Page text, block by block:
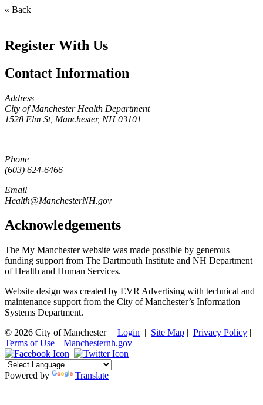
« Back
Register With Us
Contact Information
Address
City of Manchester Health Department
1528 Elm St, Manchester, NH 03101
Phone
(603) 624-6466
Email
Health@ManchesterNH.gov
Acknowledgements
The My Manchester website was made possible by generous
funding support from The Dartmouth Institute and NH Department
of Health and Human Services.
Website design was created by EVR Advertising with technical and
maintenance support from the City of Manchester’s Information
Systems Department.
© 2026 City of Manchester| Login | Site Map | Privacy Policy |
Terms of Use | Manchesternh.gov
Powered by Translate